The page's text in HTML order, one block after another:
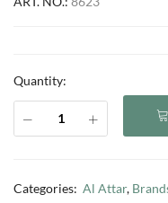
Quantity:
Categories: Al Attar,